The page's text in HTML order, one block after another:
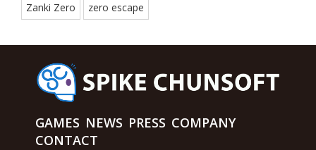
Zanki Zero zero escape
GAMES NEWS PRESS COMPANY
CONTACT